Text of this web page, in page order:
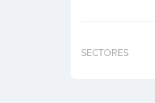
SECTORES